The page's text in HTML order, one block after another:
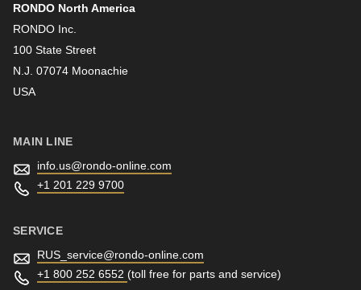
Last name
RONDO North America
RONDO Inc.
100 State Street
N.J. 07074 Moonachie
USA
MAIN LINE
info.us@rondo-online.com
+1 201 229 9700
SERVICE
RUS_service@rondo-online.com
+1 800 252 6552 (toll free for parts and service)